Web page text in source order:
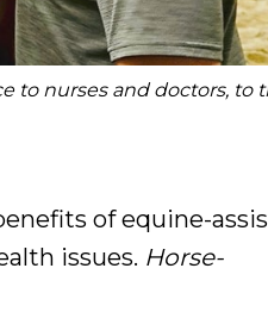
to nurses and doctors, to
of equine-
issues. Horse-